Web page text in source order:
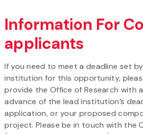
Information For
applicants
If you need to meet a deadline set
institution for this opportunity,
provide the Office of Research with
advance of the lead institution’s
application, or your proposed
project. Please be in touch with the